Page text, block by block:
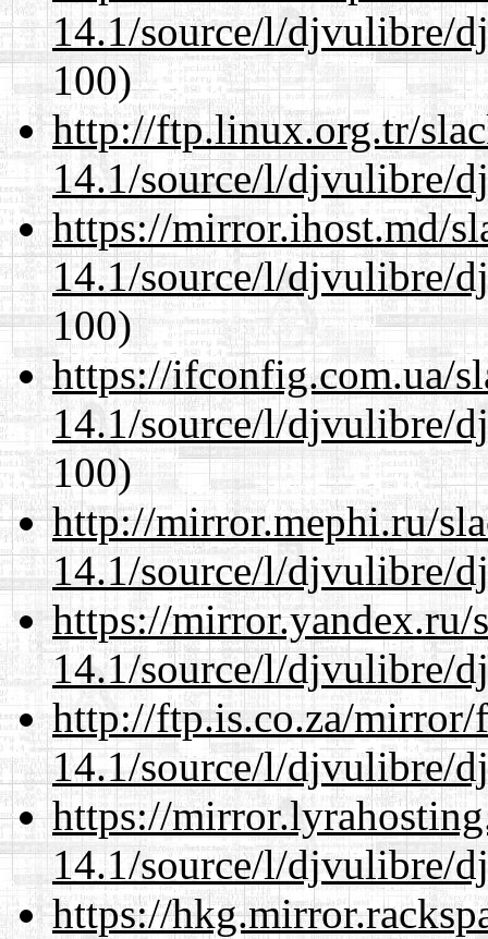
14.1/source/l/djvulibre/
100)
http://ftp.linux.org.tr/
14.1/source/l/djvulibre/
https://mirror.ihost.md/
14.1/source/l/djvulibre/
100)
https://ifconfig.com.ua/
14.1/source/l/djvulibre/
100)
http://mirror.mephi.ru/
14.1/source/l/djvulibre/
https://mirror.yandex.ru/
14.1/source/l/djvulibre/
http://ftp.is.co.za/mirror/
14.1/source/l/djvulibre/
https://
14.1/source/l/djvulibre/
https://